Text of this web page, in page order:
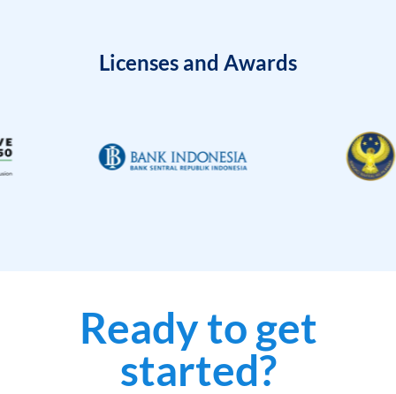
Licenses and Awards
Ready to get
started?